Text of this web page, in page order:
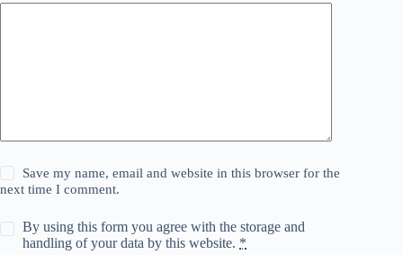
Save my name, email and website in this browser for the
next time I comment.
By using this form you agree with the storage and
handling of your data by this website. *